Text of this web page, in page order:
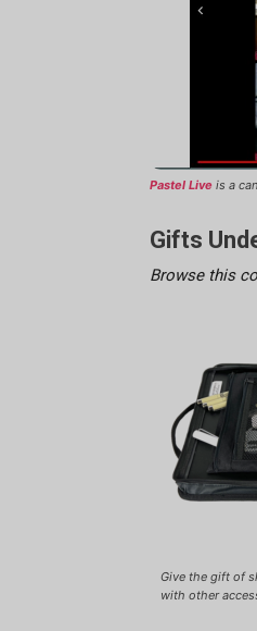
Pastel Live is a
Gifts
Browse this
Give the gift of
with other